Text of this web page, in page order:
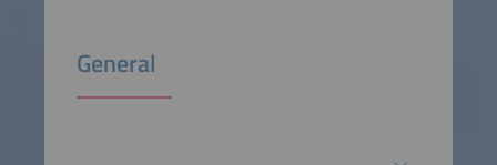
General